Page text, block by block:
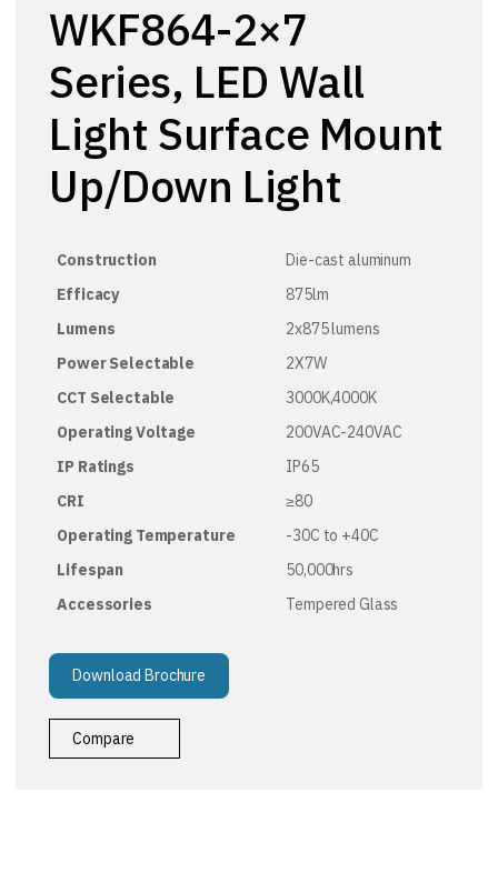
WKF864-2×7
Series, LED Wall
Light Surface Mount
Up/Down Light
Construction
Die-cast aluminum
Efficacy
875lm
Lumens
2x875 lumens
Power Selectable
2X7W
CCT Selectable
3000K,4000K
Operating Voltage
200VAC-240VAC
IP Ratings
IP65
CRI
≥80
Operating Temperature
-30C to +40C
Lifespan
50,000hrs
Accessories
Tempered Glass
Download Brochure
Compare